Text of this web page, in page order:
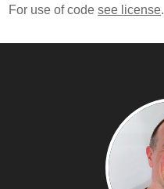
For use of codesee license.